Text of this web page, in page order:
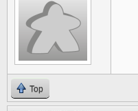
Top